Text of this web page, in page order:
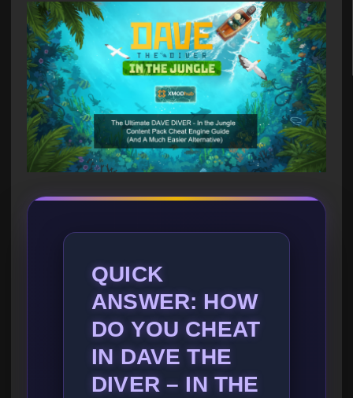
QUICK
ANSWER: HOW
DO YOU CHEAT
IN DAVE THE
DIVER – IN THE